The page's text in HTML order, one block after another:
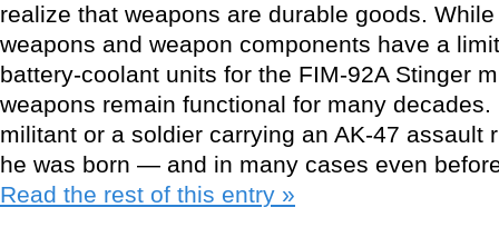
realize that weapons are durable goods.
weapons and weapon components have a
battery-coolant units for the FIM-92A Stinger
weapons remain functional for many
militant or a soldier carrying an AK-47 assault
he was born — and in many cases even
Read the rest of this entry »